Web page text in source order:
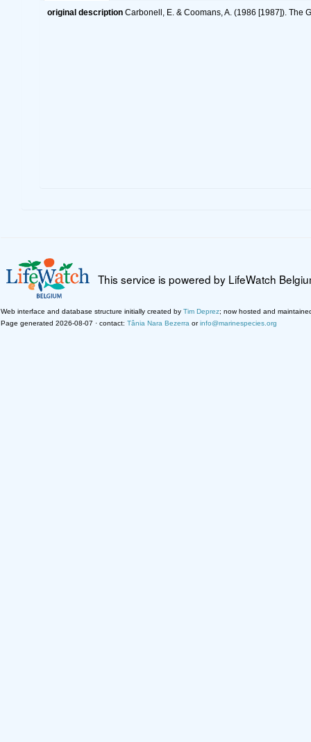
original description Carbonell, E. & Coomans, A. (1986 [1987]). The
This service is powered by LifeWatch
Web interface and database structure initially created by Tim Deprez; now hosted and
Page generated 2026-08-07 · contact: Tânia Nara Bezerra orinfo@marinespecies.org